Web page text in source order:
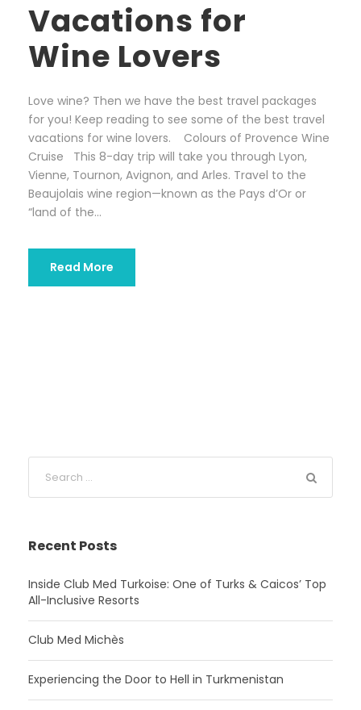
Vacations for
Wine Lovers
Love wine? Then we have the best travel packages
for you! Keep reading to see some of the best travel
vacations for wine lovers. Colours of Provence Wine
Cruise This 8-day trip will take you through Lyon,
Vienne, Tournon, Avignon, and Arles. Travel to the
Beaujolais wine region—known as the Pays d’Or or
“land of the...
Read More
Recent Posts
Inside Club Med Turkoise: One of Turks & Caicos’ Top
All-Inclusive Resorts
Club Med Michès
Experiencing the Door to Hell in Turkmenistan